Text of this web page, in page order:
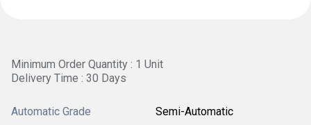
Minimum Order Quantity : 1 Unit
Delivery Time : 30 Days
Automatic Grade Semi-Automatic